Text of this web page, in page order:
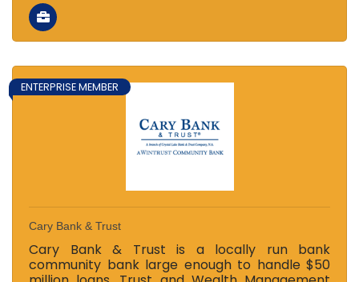
ENTERPRISE MEMBER
Cary Bank & Trust
Cary Bank & Trust is a locally run bank
community bank large enough to handle $50